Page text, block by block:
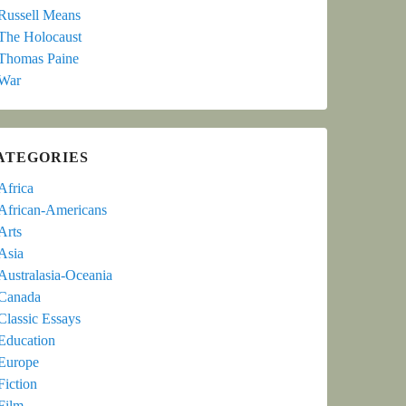
Means
Holocaust
Paine
Americans
Oceania
Essays